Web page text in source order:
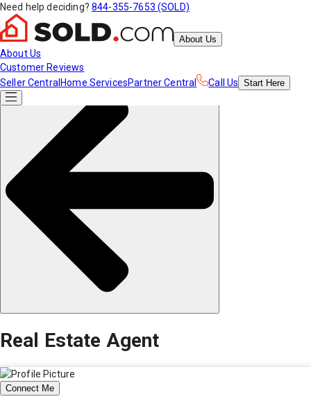
Need help deciding? 844-355-7653 (SOLD)
About Us
About Us
Customer Reviews
Seller Central Home ServicesPartner Central Call Us Start Here
Real Estate Agent
Connect Me